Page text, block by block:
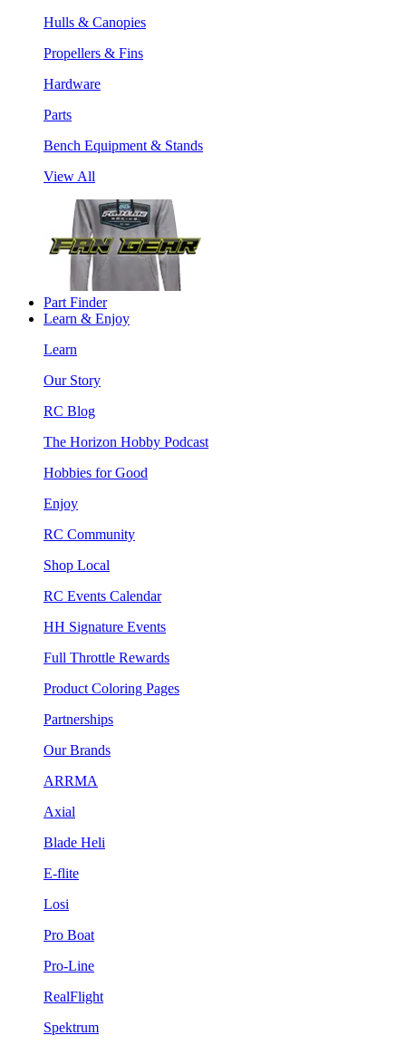
Hulls & Canopies
Propellers & Fins
Hardware
Parts
Bench Equipment & Stands
View All
Part Finder
Learn & Enjoy
Learn
Our Story
RC Blog
The Horizon Hobby Podcast
Hobbies for Good
Enjoy
RC Community
Shop Local
RC Events Calendar
HH Signature Events
Full Throttle Rewards
Product Coloring Pages
Partnerships
Our Brands
ARRMA
Axial
Blade Heli
E-flite
Losi
Pro Boat
Pro-Line
RealFlight
Spektrum